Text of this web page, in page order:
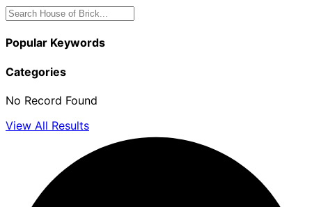
Popular Keywords
Categories
No Record Found
View All Results